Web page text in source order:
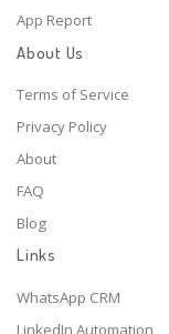
App Report
About Us
Terms of Service
Privacy Policy
About
FAQ
Blog
Links
WhatsApp CRM
LinkedIn Automation